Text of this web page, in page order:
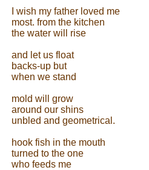
I wish my father loved me
most. from the kitchen
the water will rise
and let us float
backs-up but
when we stand
mold will grow
around our shins
unbled and geometrical.
hook fish in the mouth
turned to the one
who feeds me